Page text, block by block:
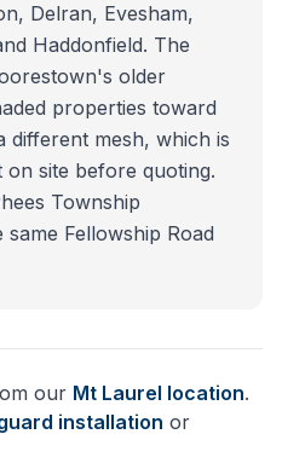
Delran, Evesham,
Haddonfield. The
older
properties toward
mesh, which is
site before quoting.
Township
Fellowship Road
our Mt Laurel location.
installation or